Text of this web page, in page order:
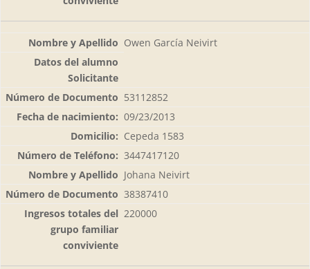
Owen García Neivirt
53112852
09/23/2013
Cepeda 1583
3447417120
Johana Neivirt
38387410
220000